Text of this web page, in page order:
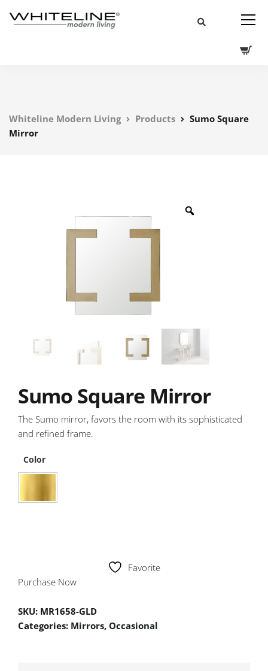
Whiteline Modern Living Products
Sumo Square
Mirror
Sumo Square Mirror
The Sumo mirror, favors the room with its sophisticated
and refined frame.
Color
Favorite
Purchase Now
SKU: MR1658-GLD
Categories: Mirrors, Occasional